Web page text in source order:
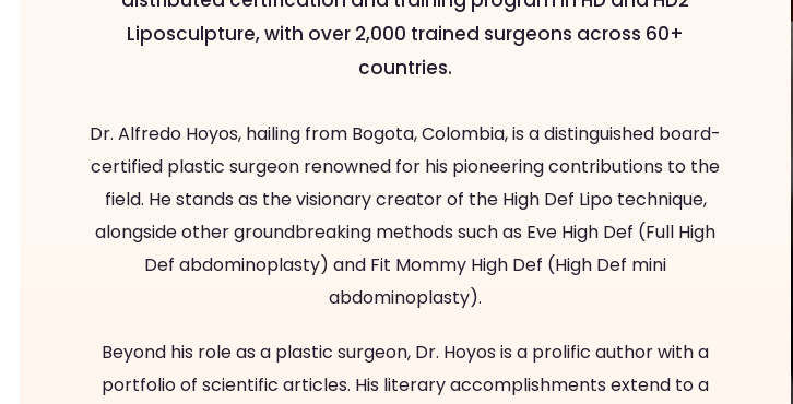
Liposculpture, with over 2,000 trained surgeons across 60+
countries.
Dr. Alfredo Hoyos, hailing from Bogota, Colombia, is a distinguished board-
certified plastic surgeon renowned for his pioneering contributions to the
field. He stands as the visionary creator of the High Def Lipo technique,
alongside other groundbreaking methods such as Eve High Def (Full High
Def abdominoplasty) and Fit Mommy High Def (High Def mini
abdominoplasty).
Beyond his role as a plastic surgeon, Dr. Hoyos is a prolific author with a
portfolio of scientific articles. His literary accomplishments extend to a